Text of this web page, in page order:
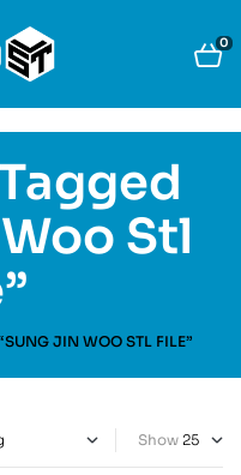
0
Stl
JIN WOO STL FILE”
Show